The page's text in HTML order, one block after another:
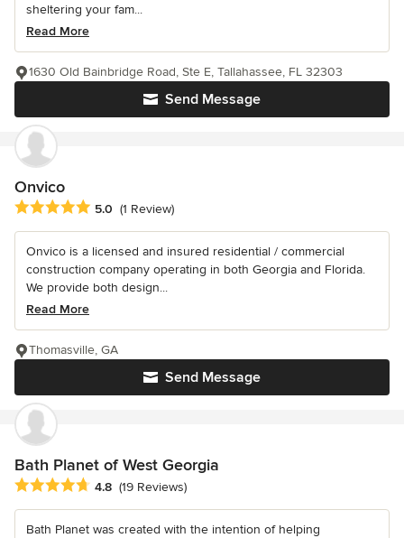
sheltering your fam...
Read More
Send Message
1630 Old Bainbridge Road, Ste E, Tallahassee, FL 32303
Onvico
Average rating: 5 out of 5 stars
5.0 (1 Review)
Onvico is a licensed and insured residential / commercial
construction company operating in both Georgia and Florida.
We provide both design...
Read More
Send Message
Thomasville, GA
Bath Planet of West Georgia
Average rating: 4.8 out of 5 stars
4.8 (19 Reviews)
Bath Planet was created with the intention of helping